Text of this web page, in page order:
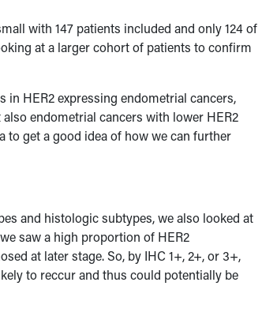
with 147 patients included and only 124 of
at a larger cohort of patients to confirm
HER2 expressing endometrial cancers,
endometrial cancers with lower HER2
to get a good idea of how we can further
and histologic subtypes, we also looked at
saw a high proportion of HER2
at later stage. So, by IHC 1+, 2+, or 3+,
to reccur and thus could potentially be